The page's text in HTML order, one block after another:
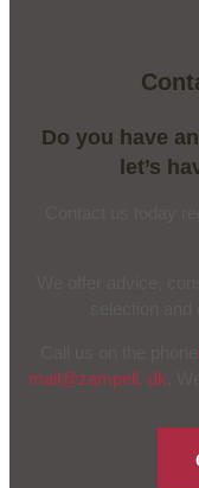
Do you have
let’s
mail@zampell. dk